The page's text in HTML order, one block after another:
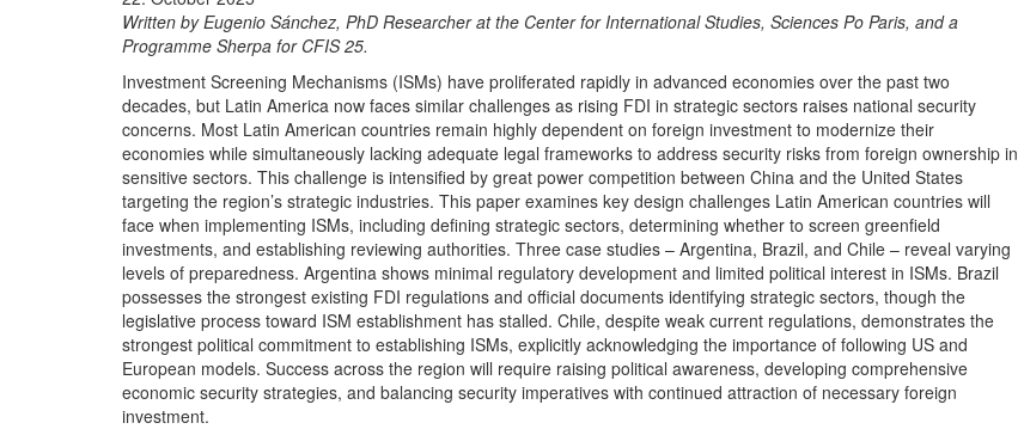
Written by Eugenio Sánchez, PhD Researcher at the Center for International Studies, Sciences Po Paris, and a
Programme Sherpa for CFIS 25.
Investment Screening Mechanisms (ISMs) have proliferated rapidly in advanced economies over the past two
decades, but Latin America now faces similar challenges as rising FDI in strategic sectors raises national security
concerns. Most Latin American countries remain highly dependent on foreign investment to modernize their
economies while simultaneously lacking adequate legal frameworks to address security risks from foreign ownership in
sensitive sectors. This challenge is intensified by great power competition between China and the United States
targeting the region’s strategic industries. This paper examines key design challenges Latin American countries will
face when implementing ISMs, including defining strategic sectors, determining whether to screen greenfield
investments, and establishing reviewing authorities. Three case studies – Argentina, Brazil, and Chile – reveal varying
levels of preparedness. Argentina shows minimal regulatory development and limited political interest in ISMs. Brazil
possesses the strongest existing FDI regulations and official documents identifying strategic sectors, though the
legislative process toward ISM establishment has stalled. Chile, despite weak current regulations, demonstrates the
strongest political commitment to establishing ISMs, explicitly acknowledging the importance of following US and
European models. Success across the region will require raising political awareness, developing comprehensive
economic security strategies, and balancing security imperatives with continued attraction of necessary foreign
investment.